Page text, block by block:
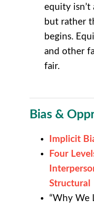
equity isn’t
but rather
begins.
and other
fair.
Bias &
Implicit
Four
Structural
“Why We